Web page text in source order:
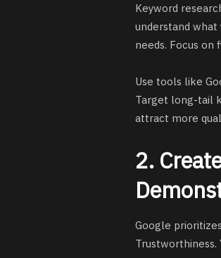
Keyword
understand
needs. Focus
Use tools like
Target long-tail
attract more
2.
Google
Trustworthiness.